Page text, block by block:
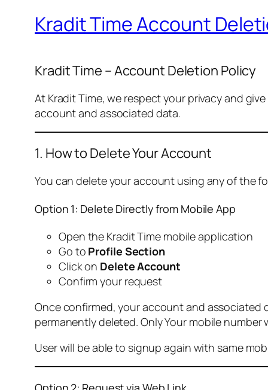
Kradit Time Account
Kradit Time – Account Deletion Policy
At Kradit Time, we respect your privacy and
account and associated data.
1. How to Delete Your Account
You can delete your account using any of the
Option 1: Delete Directly from Mobile App
Open the Kradit Time mobile application
Go to Profile Section
Click on Delete Account
Confirm your request
Once confirmed, your account and associated
permanently deleted. Only Your mobile
User will be able to signup again with same